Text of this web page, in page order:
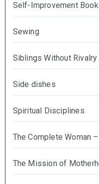
Self-Improvement
Sewing
Siblings Without
Side dishes
Spiritual Disciplines
The Complete Woman
The Mission of